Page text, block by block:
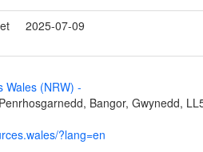
2025-07-09
Wales (NRW) -
Bangor, Gwynedd,
?lang=en